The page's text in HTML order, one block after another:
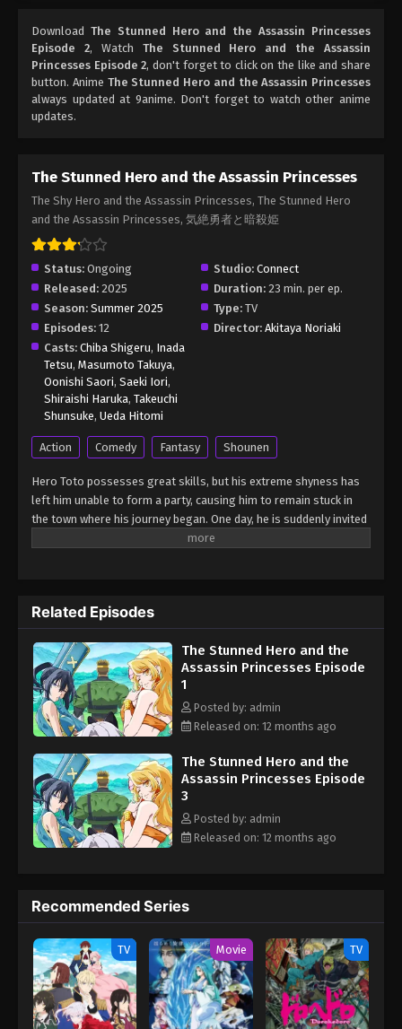
Princesses Episode 4
Eps 4 - The Stunned Hero and the Assassin
Princesses Episode 4 - August 17, 2025
Princesses Episode 5 - August 17, 2025
The Stunned Hero and the Assassin
Eps 6 - The Stunned Hero and the Assassin
Princesses Episode 6 - August 17, 2025
The Stunned Hero and the Assassin
Princesses Episode 7
Eps 7 - The Stunned Hero and the Assassin
Princesses Episode 7 - August 17, 2025
Download The Stunned Hero and the Assassin Princesses
Episode 2, Watch The Stunned Hero and the Assassin
Princesses Episode 2, don't forget to click on the like and share
button. Anime The Stunned Hero and the Assassin Princesses
always updated at 9anime. Don't forget to watch other anime
updates.
The Stunned Hero and the Assassin Princesses
The Shy Hero and the Assassin Princesses, The Stunned Hero
and the Assassin Princesses, 気絶勇者と暗殺姫
Status: Ongoing Studio: Connect
Released: 2025 Duration: 23 min. per ep.
Season: Summer 2025 Type: TV
Episodes: 12 Director: Akitaya Noriaki
Casts: Chiba Shigeru, Inada
Tetsu, Masumoto Takuya,
Oonishi Saori, Saeki Iori,
Shiraishi Haruka, Takeuchi
Shunsuke, Ueda Hitomi
Action Comedy Fantasy Shounen
Hero Toto possesses great skills, but his extreme shyness has
left him unable to form a party, causing him to remain stuck in
the town where his journey began. One day, he is suddenly invited
to join a party by three beautiful women—Ciel, Anemone, and Goa.
anxious hero, who faints from mere flustered excitement around
women, finds himself the target of three deadly companions,
each with their own reasons for wanting him gone! (Source: MAL
News) The Shy Hero and the Assassin Princesses Kizetsu Yuusha
to Ansatsu Hime
Related Episodes
The Stunned Hero and the
Assassin Princesses Episode
1
Posted by: admin
Released on: 12 months ago
The Stunned Hero and the
Assassin Princesses Episode
3
Posted by: admin
Released on: 12 months ago
Recommended Series
TV Movie TV